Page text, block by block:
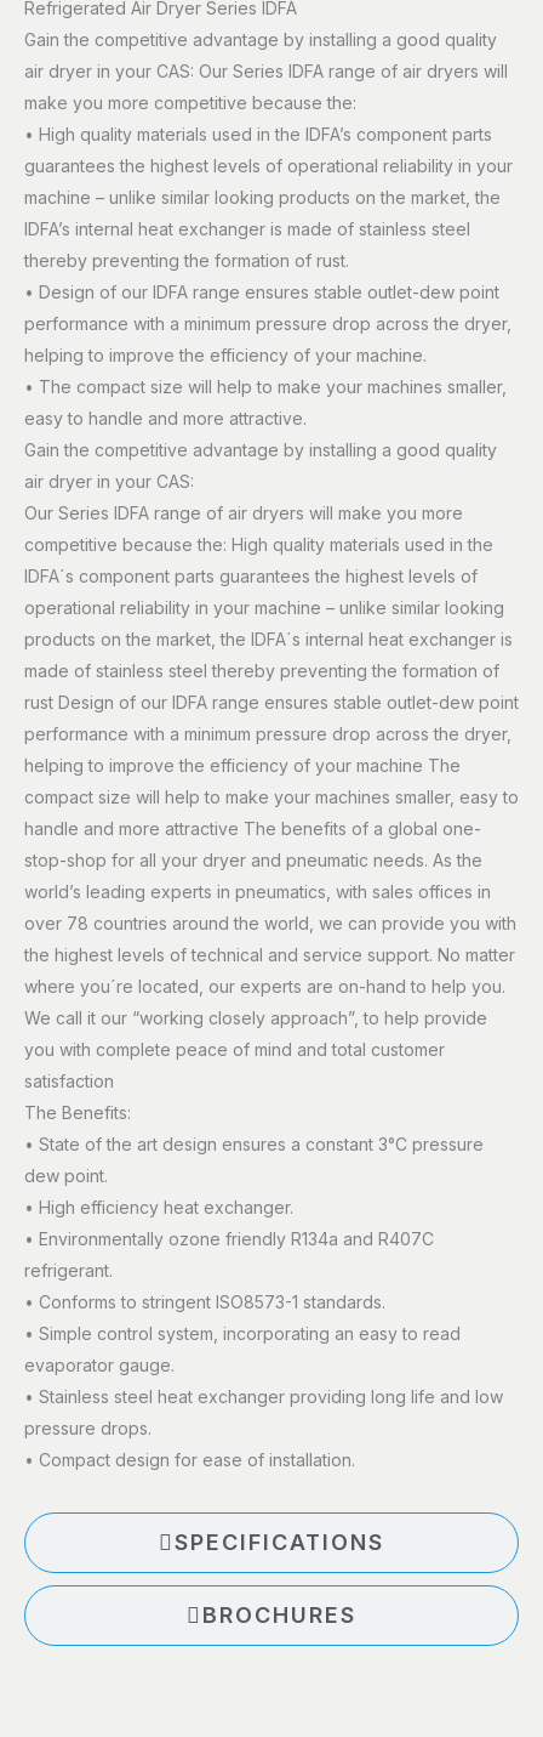
SPECIFICATIONS
BROCHURES
Refrigerated Air Dryer Series IDFA
Gain the competitive advantage by installing a good quality
air dryer in your CAS: Our Series IDFA range of air dryers will
make you more competitive because the:
• High quality materials used in the IDFA’s component parts
guarantees the highest levels of operational reliability in your
machine – unlike similar looking products on the market, the
IDFA’s internal heat exchanger is made of stainless steel
thereby preventing the formation of rust.
• Design of our IDFA range ensures stable outlet-dew point
performance with a minimum pressure drop across the dryer,
helping to improve the efficiency of your machine.
• The compact size will help to make your machines smaller,
easy to handle and more attractive.
Gain the competitive advantage by installing a good quality
air dryer in your CAS:
Our Series IDFA range of air dryers will make you more
competitive because the: High quality materials used in the
IDFA´s component parts guarantees the highest levels of
operational reliability in your machine – unlike similar looking
products on the market, the IDFA´s internal heat exchanger is
made of stainless steel thereby preventing the formation of
rust Design of our IDFA range ensures stable outlet-dew point
performance with a minimum pressure drop across the dryer,
helping to improve the efficiency of your machine The
compact size will help to make your machines smaller, easy to
handle and more attractive The benefits of a global one-
stop-shop for all your dryer and pneumatic needs. As the
world’s leading experts in pneumatics, with sales offices in
over 78 countries around the world, we can provide you with
the highest levels of technical and service support. No matter
where you´re located, our experts are on-hand to help you.
We call it our “working closely approach”, to help provide
you with complete peace of mind and total customer
satisfaction
The Benefits:
• State of the art design ensures a constant 3°C pressure
dew point.
• High efficiency heat exchanger.
• Environmentally ozone friendly R134a and R407C
refrigerant.
• Conforms to stringent ISO8573-1 standards.
• Simple control system, incorporating an easy to read
evaporator gauge.
• Stainless steel heat exchanger providing long life and low
pressure drops.
• Compact design for ease of installation.